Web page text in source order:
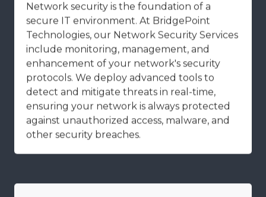
Network security is the foundation of a
secure IT environment. At BridgePoint
Technologies, our Network Security Services
include monitoring, management, and
enhancement of your network's security
protocols. We deploy advanced tools to
detect and mitigate threats in real-time,
ensuring your network is always protected
against unauthorized access, malware, and
other security breaches.